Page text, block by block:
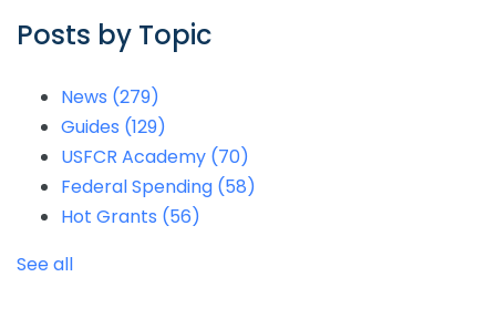
Posts by Topic
News (279)
Guides (129)
USFCR Academy (70)
Federal Spending (58)
Hot Grants (56)
See all